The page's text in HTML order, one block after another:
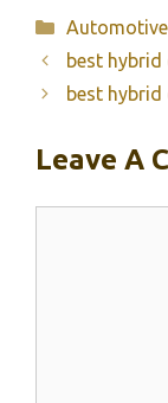
Categories
best hybrid
best
Leave A